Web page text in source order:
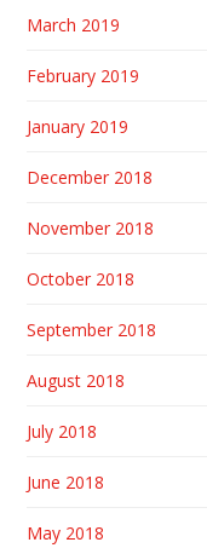
March 2019
February 2019
January 2019
December 2018
November 2018
October 2018
September 2018
August 2018
July 2018
June 2018
May 2018